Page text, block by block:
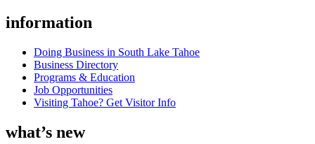
information
Doing Business in South Lake Tahoe
Business Directory
Programs & Education
Job Opportunities
Visiting Tahoe? Get Visitor Info
what’s new